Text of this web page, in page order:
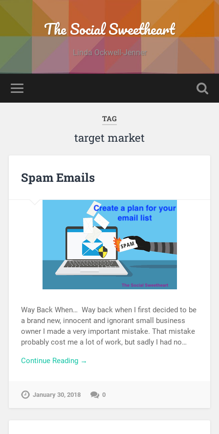
The Social Sweetheart
Linda Ockwell-Jenner
TAG
target market
Spam Emails
Way Back When… Way back when I first decided to be
a brand new, innocent and ignorant small business
owner I made a very important mistake. That mistake
probably cost me a lot of work, but sadly I had no…
Continue Reading →
January 30, 2018 0